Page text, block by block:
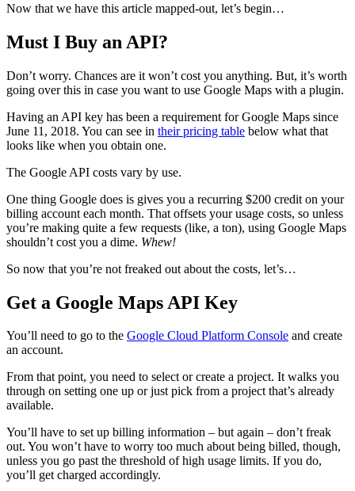
Now that we have this article mapped-out, let’s begin…
Must I Buy an API?
Don’t worry. Chances are it won’t cost you anything. But, it’s worth
going over this in case you want to use Google Maps with a plugin.
Having an API key has been a requirement for Google Maps since
June 11, 2018. You can see in their pricing table below what that
looks like when you obtain one.
The Google API costs vary by use.
One thing Google does is gives you a recurring $200 credit on your
billing account each month. That offsets your usage costs, so unless
you’re making quite a few requests (like, a ton), using Google Maps
shouldn’t cost you a dime. Whew!
So now that you’re not freaked out about the costs, let’s…
Get a Google Maps API Key
You’ll need to go to the Google Cloud Platform Console and create
an account.
From that point, you need to select or create a project. It walks you
through on setting one up or just pick from a project that’s already
available.
You’ll have to set up billing information – but again – don’t freak
out. You won’t have to worry too much about being billed, though,
unless you go past the threshold of high usage limits. If you do,
you’ll get charged accordingly.